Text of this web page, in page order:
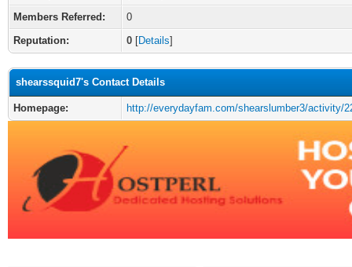
Members Referred:
0
Reputation:
0 [Details]
shearssquid7's Contact Details
Homepage: http://everydayfam.com/shearslumber3/activity/